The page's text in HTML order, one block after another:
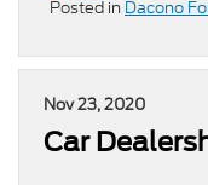
Posted in Dacono
Nov 23, 2020
Car